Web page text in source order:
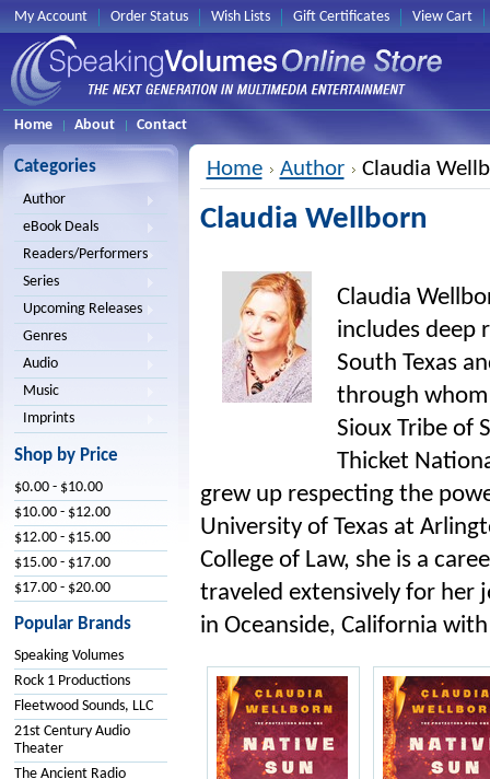
My Account Order Status Wish Lists Gift Certificates View Cart
Home About Contact
Categories
Author
eBook Deals
Readers/Performers
Series
Upcoming Releases
Genres
Audio
Music
Imprints
Shop by Price
$0.00 - $10.00
$10.00 - $12.00
$12.00 - $15.00
$15.00 - $17.00
$17.00 - $20.00
Popular Brands
Speaking Volumes
Rock 1 Productions
Fleetwood Sounds, LLC
21st Century Audio
Theater
The Ancient Radio
Home Author Claudia
Claudia Wellborn
Claudia
includes deep
South Texas
through whom
Sioux Tribe of
Thicket
grew up respecting the
University of Texas at
College of Law, she is a
traveled extensively for her
in Oceanside, California